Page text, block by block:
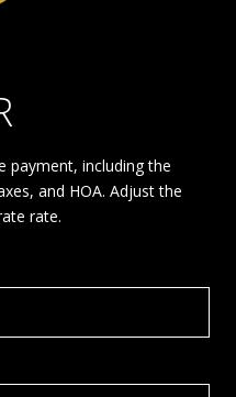
payment, including the
and HOA. Adjust the
rate.